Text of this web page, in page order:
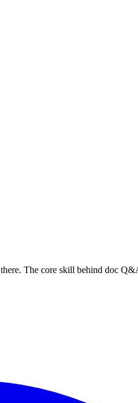
The core skill behind doc